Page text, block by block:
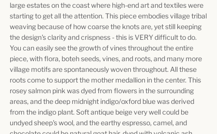
large estates on the coast where high-end art and textiles were
starting to get all the attention. This piece embodies village tribal
weaving because of how coarse the knots are, yet still keeping
the design's clarity and crispness - this is VERY difficult to do.
You can easily see the growth of vines throughout the entire
piece, with flora, boteh seeds, vines, and roots, and many more
village motifs are spontaneously woven throughout. All these
roots come to support the mother medallion in the center. This
rosey salmon pink was dyed from flowers in the surrounding
areas, and the deep midnight indigo/oxford blue was derived
from the indigo plant. Soft antique beige very well could be
undyed sheep's wool, and the earthy espresso, camel, and